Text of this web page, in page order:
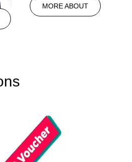
MORE ABOUT